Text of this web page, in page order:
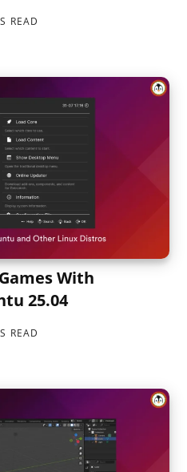
READ
With
25.04
READ